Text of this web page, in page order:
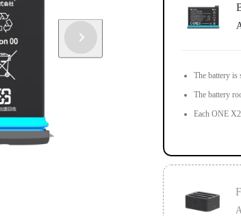
The battery
The battery
Each ONE